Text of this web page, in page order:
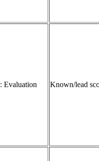
Evaluation Known/lead